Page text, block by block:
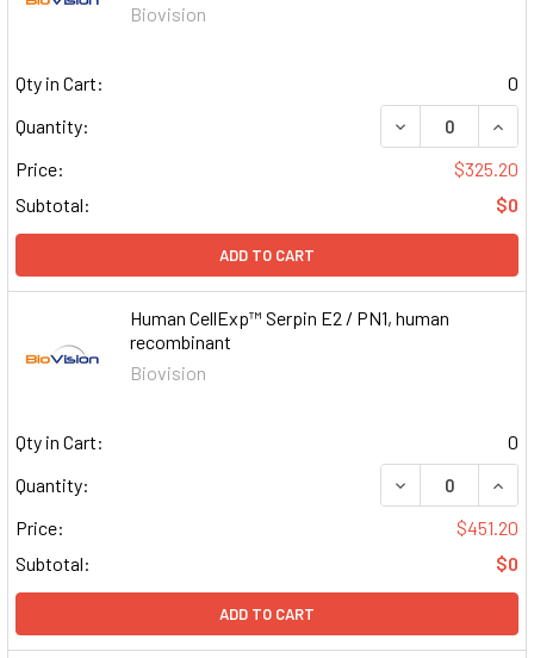
Biovision
Qty in Cart:
0
Quantity:
DECREASE
Price:
$325.20
Subtotal:
$0
ADD TO CART
Human CellExp™ Serpin E2 / PN1, human
recombinant
Biovision
Qty in Cart:
0
Quantity:
DECREASE
Price:
$451.20
Subtotal:
$0
ADD TO CART